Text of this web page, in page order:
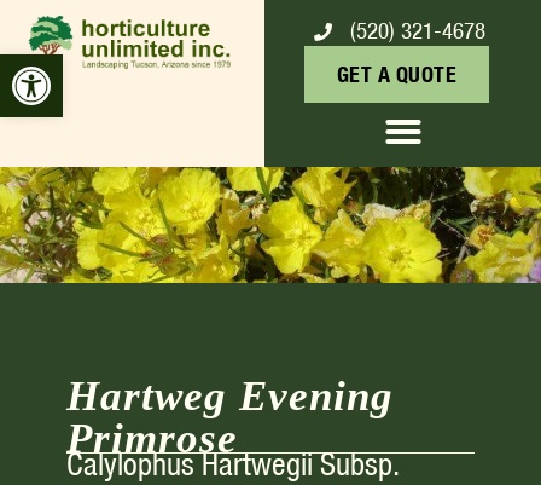
Open toolbar
(520) 321-4678
GET A QUOTE
HARTWEG EVENING
PRIMROSE
Hartweg Evening
Primrose
Calylophus Hartwegii Subsp.